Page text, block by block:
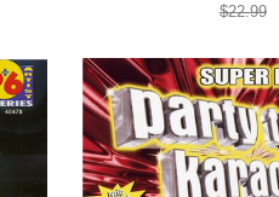
$22.99